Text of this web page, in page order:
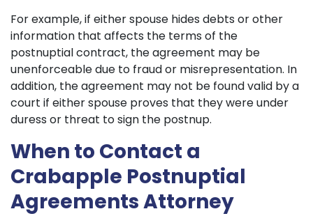
For example, if either spouse hides debts or other
information that affects the terms of the
postnuptial contract, the agreement may be
unenforceable due to fraud or misrepresentation. In
addition, the agreement may not be found valid by a
court if either spouse proves that they were under
duress or threat to sign the postnup.
When to Contact a
Crabapple Postnuptial
Agreements Attorney